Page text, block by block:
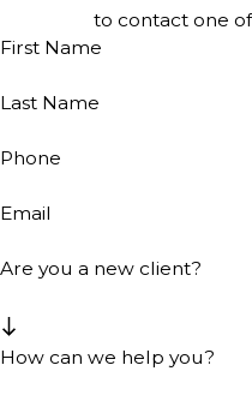
to contact one
First Name
Last Name
Phone
Email
Are you a new client?
How can we help you?